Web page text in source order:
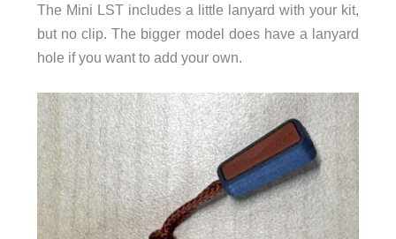
The Mini LST includes a little lanyard with your kit,
but no clip. The bigger model does have a lanyard
hole if you want to add your own.